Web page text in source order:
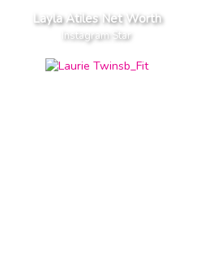
Layla Atiles Net Worth
Instagram Star